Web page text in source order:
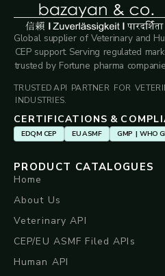
Global supplier of Veterinary and
CEP support. Serving regulated
trusted by Fortune pharma
TRUSTED API PARTNER FOR
INDUSTRIES.
CERTIFICATIONS &
EDQM CEP EU ASMF GMP | WHO
PRODUCT CATALOGUES
Home
About Us
Veterinary API
CEP/EU ASMF Filed APIs
Human API